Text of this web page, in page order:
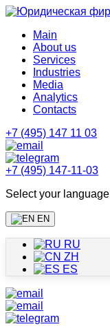
Main
About us
Services
Industries
Media
Analytics
Contacts
+7 (495) 147 11 03
+7 (495) 147-11-03
Select your language
EN
RU
ZH
ES